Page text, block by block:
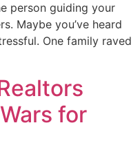
person guiding your
Maybe you’ve heard
One family raved
for